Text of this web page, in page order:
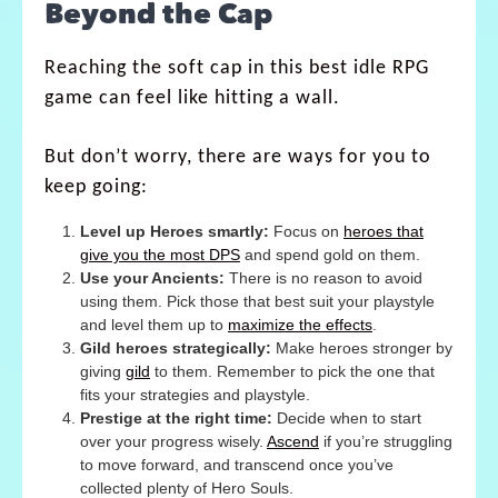
Beyond the Cap
Reaching the soft cap in this best idle RPG
game can feel like hitting a wall.
But don’t worry, there are ways for you to
keep going:
Level up Heroes smartly: Focus on heroes that
give you the most DPS and spend gold on them.
Use your Ancients: There is no reason to avoid
using them. Pick those that best suit your playstyle
and level them up to maximize the effects
Gild heroes strategically: Make heroes stronger by
giving gild to them. Remember to pick the one that
fits your strategies and playstyle.
Prestige at the right time: Decide when to start
over your progress wisely. Ascend if you’re struggling
to move forward, and transcend once you’ve
collected plenty of Hero Souls.